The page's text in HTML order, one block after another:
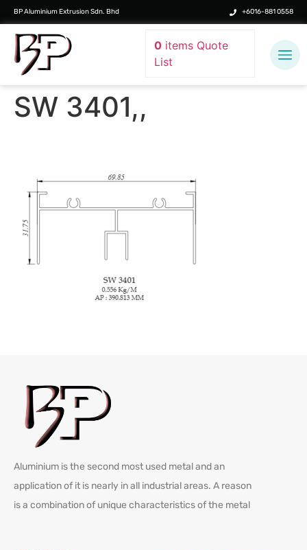
BP Aluminium Extrusion Sdn. Bhd +6016-881 0558
0items Quote
List
SW 3401,,
Aluminium is the second most used metal and an
application of it is nearly in all industrial areas. A reason
is a combination of unique characteristics of the metal